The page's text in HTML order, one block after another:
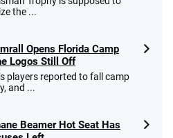
the ...
Opens Florida Camp
Logos Still Off
players reported to fall camp
and ...
Beamer Hot Seat Has